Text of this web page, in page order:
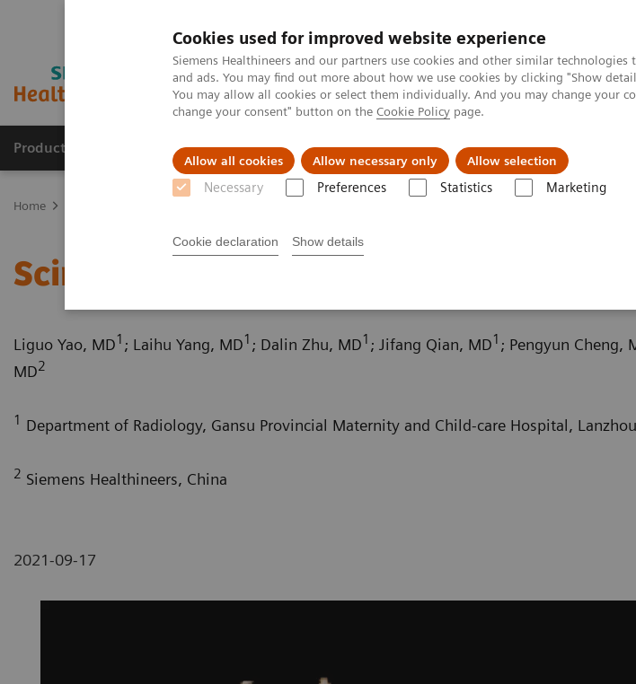
Cookies used for improved website experience
Siemens Healthineers and our partners use cookies and other similar
and ads. You may find out more about how we use cookies by clicking "Show
You may allow all cookies or select them individually. And you may change your
change your consent" button on the Cookie Policy page.
Allow all cookies Allow necessary only Allow selection
Necessary Preferences Statistics Marketing
Cookie declaration Show details
Products & Services Support & Documentation Insights
Home
Scimitar syndrome
Liguo Yao, MD1 ; Laihu Yang, MD1 ; Dalin Zhu, MD1 ; Jifang Qian, MD1 ; Pengyun Cheng,
MD2
1 Department of Radiology, Gansu Provincial Maternity and Child-care Hospital,
2 Siemens Healthineers, China
2021-09-17